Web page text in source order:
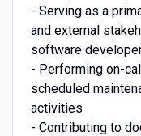
- Serving as a
and external
software
- Performing on-
scheduled
activities
- Contributing to